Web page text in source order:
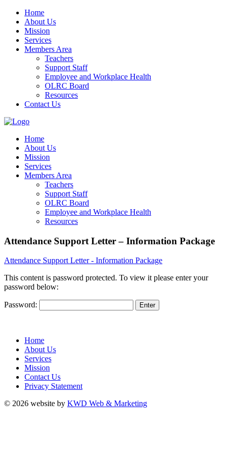
Home
About Us
Mission
Services
Members Area
Teachers
Support Staff
Employee and Workplace Health
OLRC Board
Resources
Contact Us
Home
About Us
Mission
Services
Members Area
Teachers
Support Staff
OLRC Board
Employee and Workplace Health
Resources
Attendance Support Letter – Information Package
Attendance Support Letter - Information Package
This content is password protected. To view it please enter your
password below:
Password:
Home
About Us
Services
Mission
Contact Us
Privacy Statement
© 2026 website by KWD Web & Marketing